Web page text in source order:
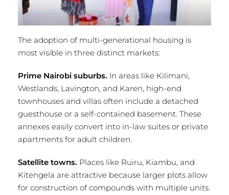
The adoption of multi-generational housing is
most visible in three distinct markets:
Prime Nairobi suburbs. In areas like Kilimani,
Westlands, Lavington, and Karen, high-end
townhouses and villas often include a detached
guesthouse or a self-contained basement. These
annexes easily convert into in-law suites or private
apartments for adult children.
Satellite towns. Places like Ruiru, Kiambu, and
Kitengela are attractive because larger plots allow
for construction of compounds with multiple units.